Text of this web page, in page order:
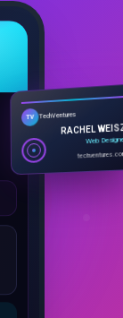
TV TechVentures
RACHEL
Web